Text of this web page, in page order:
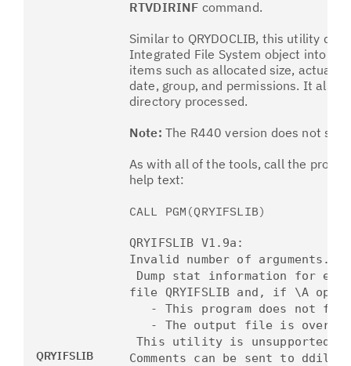
QRYIFSLIB
RTVDIRINF command.
Similar to QRYDOCLIB, this utility
Integrated File System object into
items such as allocated size, actual
date, group, and permissions. It also
directory processed.
Note: The R440 version does not
As with all of the tools, call the
help text:
CALL PGM(QRYIFSLIB)
QRYIFSLIB V1.9a:
Invalid number of arguments.
Dump stat information for
file QRYIFSLIB and, if \A
- This program does not
- The output file is
This utility is unsupported
Comments can be sent to